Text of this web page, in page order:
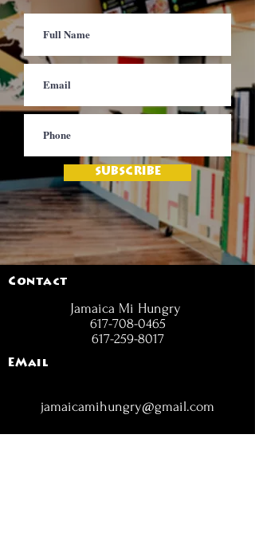
SUBSCRIBE
Contact
Jamaica Mi Hungry
617-708-0465
617-259-8017
EMail
jamaicamihungry@gmail.com